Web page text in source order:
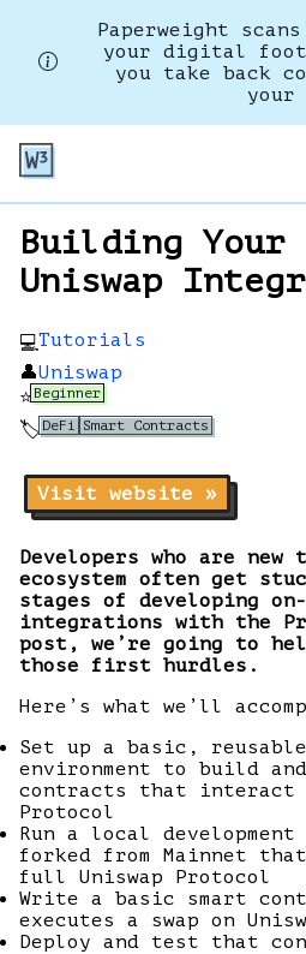
Paperweight
your digital
you take back
your
Building
Uniswap
💻Tutorials
👤Uniswap
⭐Beginner
🏷️DeFi Smart Contracts
Visit website »
Developers who are new
ecosystem often get
stages of developing
integrations with the
post, we’re going to
those first hurdles.
Here’s what we’ll
Set up a basic, reusable
environment to build
contracts that interact
Protocol
Run a local development
forked from Mainnet
full Uniswap Protocol
Write a basic smart
executes a swap on
Deploy and test that